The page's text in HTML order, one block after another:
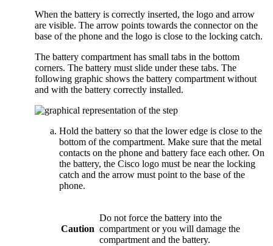
When the battery is correctly inserted, the logo and arrow
are visible. The arrow points towards the connector on the
base of the phone and the logo is close to the locking catch.
The battery compartment has small tabs in the bottom
corners. The battery must slide under these tabs. The
following graphic shows the battery compartment without
and with the battery correctly installed.
Hold the battery so that the lower edge is close to the
bottom of the compartment. Make sure that the metal
contacts on the phone and battery face each other. On
the battery, the Cisco logo must be near the locking
catch and the arrow must point to the base of the
phone.
Caution
Do not force the battery into the
compartment or you will damage the
compartment and the battery.